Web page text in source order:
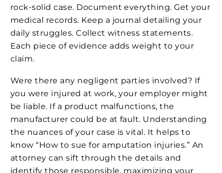
rock-solid case. Document everything. Get your
medical records. Keep a journal detailing your
daily struggles. Collect witness statements.
Each piece of evidence adds weight to your
claim.
Were there any negligent parties involved? If
you were injured at work, your employer might
be liable. If a product malfunctions, the
manufacturer could be at fault. Understanding
the nuances of your case is vital. It helps to
know “How to sue for amputation injuries.” An
attorney can sift through the details and
identify those responsible, maximizing your